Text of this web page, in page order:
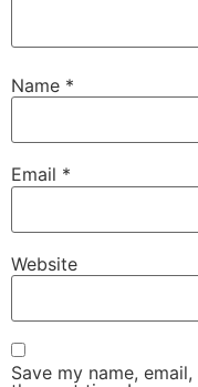
Name *
Email *
Website
Save my name,